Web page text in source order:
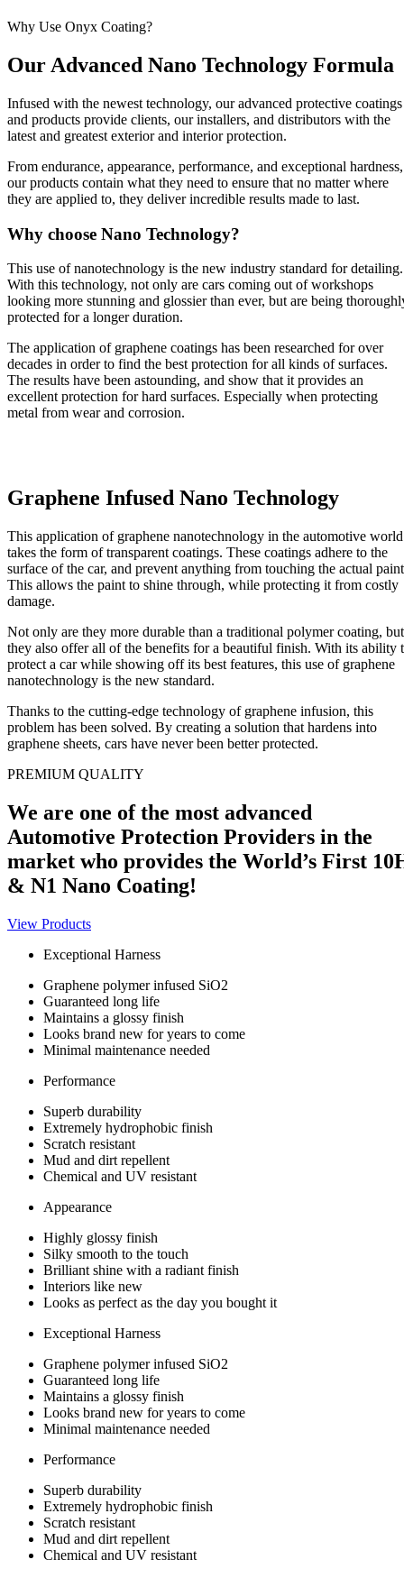
Why Use Onyx Coating?
Our Advanced Nano Technology Formula
Infused with the newest technology, our advanced protective coatings
and products provide clients, our installers, and distributors with the
latest and greatest exterior and interior protection.
From endurance, appearance, performance, and exceptional hardness,
our products contain what they need to ensure that no matter where
they are applied to, they deliver incredible results made to last.
Why choose Nano Technology?
This use of nanotechnology is the new industry standard for detailing.
With this technology, not only are cars coming out of workshops
looking more stunning and glossier than ever, but are being
protected for a longer duration.
The application of graphene coatings has been researched for over
decades in order to find the best protection for all kinds of surfaces.
The results have been astounding, and show that it provides an
excellent protection for hard surfaces. Especially when protecting
metal from wear and corrosion.
Graphene Infused Nano Technology
This application of graphene nanotechnology in the automotive world
takes the form of transparent coatings. These coatings adhere to the
surface of the car, and prevent anything from touching the actual
This allows the paint to shine through, while protecting it from costly
damage.
Not only are they more durable than a traditional polymer coating, but
they also offer all of the benefits for a beautiful finish. With its ability
protect a car while showing off its best features, this use of graphene
nanotechnology is the new standard.
Thanks to the cutting-edge technology of graphene infusion, this
problem has been solved. By creating a solution that hardens into
graphene sheets, cars have never been better protected.
PREMIUM QUALITY
We are one of the most advanced
Automotive Protection Providers in the
market who provides the World’s First
& N1 Nano Coating!
View Products
Exceptional Harness
Graphene polymer infused SiO2
Guaranteed long life
Maintains a glossy finish
Looks brand new for years to come
Minimal maintenance needed
Performance
Superb durability
Extremely hydrophobic finish
Scratch resistant
Mud and dirt repellent
Chemical and UV resistant
Appearance
Highly glossy finish
Silky smooth to the touch
Brilliant shine with a radiant finish
Interiors like new
Looks as perfect as the day you bought it
Exceptional Harness
Graphene polymer infused SiO2
Guaranteed long life
Maintains a glossy finish
Looks brand new for years to come
Minimal maintenance needed
Performance
Superb durability
Extremely hydrophobic finish
Scratch resistant
Mud and dirt repellent
Chemical and UV resistant